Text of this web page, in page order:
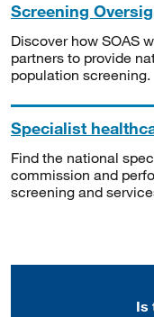
Screening
Discover how SOAS
partners to provide
population screening.
Specialist
Find the national
commission and
screening and
Is